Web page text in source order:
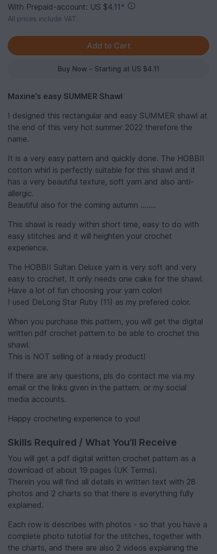
With Prepaid-account: US $4.11 *
All prices include VAT.
Buy Now - Starting at US $4.11
Maxine’s easy SUMMER Shawl
I designed this rectangular and easy SUMMER shawl at
the end of this very hot summer 2022 therefore the
name.
It is a very easy pattern and quickly done. The HOBBII
cotton whirl is perfectly suitable for this shawl and it
has a very beautiful texture, soft yarn and also anti-
allergic.
Beautiful also for the coming autumn ……..
This shawl is ready within short time, easy to do with
easy stitches and it will heighten your crochet
experience.
The HOBBII Sultan Deluxe yarn is very soft and very
easy to crochet. It only needs one cake for the shawl.
Have a lot of fun choosing your yarn color!
I used DeLong Star Ruby (11) as my prefered color.
When you purchase this pattern, you will get the digital
written pdf crochet pattern to be able to crochet this
shawl.
This is NOT selling of a ready product!
If there are any questions, pls do contact me via my
email or the links given in the pattern. or my social
media accounts.
Happy crocheting experience to you!
Skills Required / What You'll Receive
You will get a pdf digital written crochet pattern as a
download of about 19 pages (UK Terms).
Therein you will find all details in written text with 28
photos and 2 charts so that there is everything fully
explained.
Each row is describes with photos - so that you have a
complete photo tutotial for the stitches, together with
the charts, and there are also 2 videos explaining the